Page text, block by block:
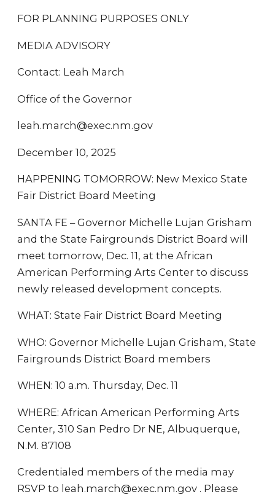
FOR PLANNING PURPOSES ONLY
MEDIA ADVISORY
Contact: Leah March
Office of the Governor
leah.march@exec.nm.gov
December 10, 2025
HAPPENING TOMORROW: New Mexico State
Fair District Board Meeting
SANTA FE – Governor Michelle Lujan Grisham
and the State Fairgrounds District Board will
meet tomorrow, Dec. 11, at the African
American Performing Arts Center to discuss
newly released development concepts.
WHAT: State Fair District Board Meeting
WHO: Governor Michelle Lujan Grisham, State
Fairgrounds District Board members
WHEN: 10 a.m. Thursday, Dec. 11
WHERE: African American Performing Arts
Center, 310 San Pedro Dr NE, Albuquerque,
N.M. 87108
Credentialed members of the media may
RSVP to leah.march@exec.nm.gov . Please